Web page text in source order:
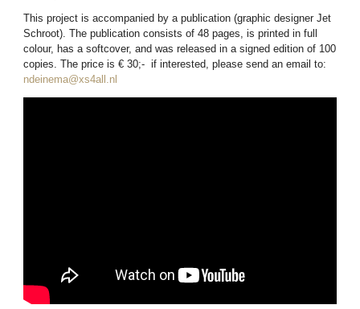
This project is accompanied by a publication (graphic designer Jet
Schroot). The publication consists of 48 pages, is printed in full
colour, has a softcover, and was released in a signed edition of 100
copies. The price is € 30;- if interested, please send an email to:
ndeinema@xs4all.nl
allowfullscreen=” allowfullscreen=”allowfullscreen”>